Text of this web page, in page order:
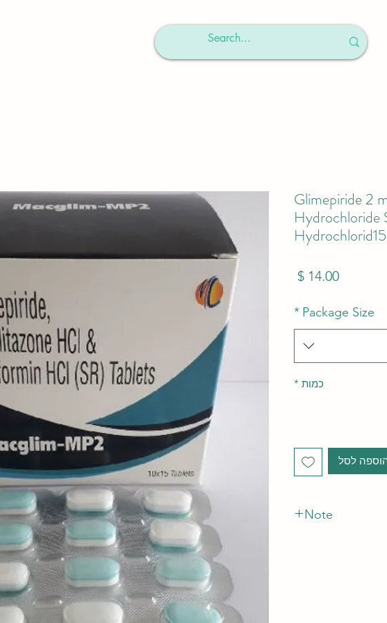
Glimepiride 2
Hydrochloride
Package Size
*
כמות *
לסל
Note